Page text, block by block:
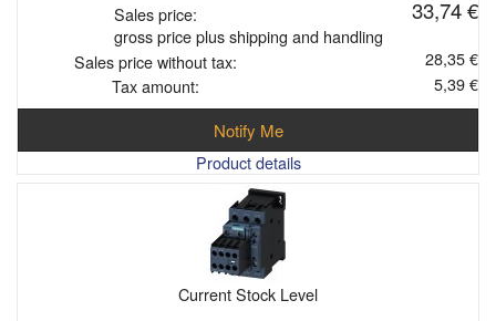
Sales price: 33,74 €
gross price plus shipping and handling
Sales price without tax:
28,35 €
Tax amount:
5,39 €
Notify Me
Product details
Current Stock Level